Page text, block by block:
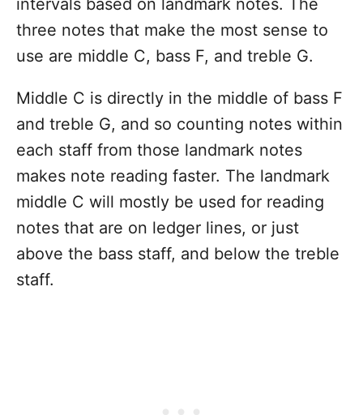
three notes that make the most sense to
use are middle C, bass F, and treble G.
Middle C is directly in the middle of bass F
and treble G, and so counting notes within
each staff from those landmark notes
makes note reading faster. The landmark
middle C will mostly be used for reading
notes that are on ledger lines, or just
above the bass staff, and below the treble
staff.